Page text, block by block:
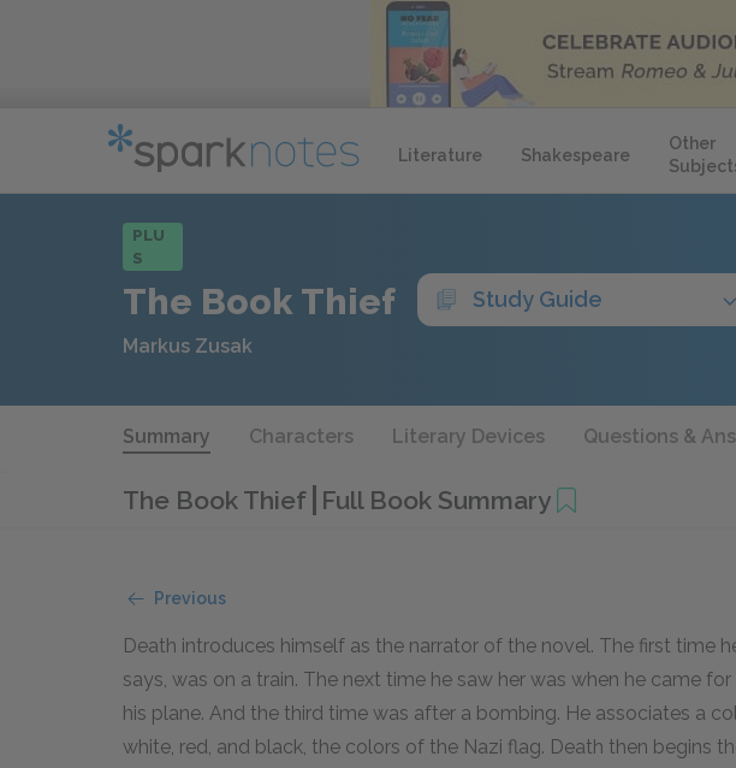
Literature Shakespeare
Other
PLU
S
The Book Thief Study Guide
Markus Zusak
Summary Characters Literary Devices Questions &
The Book Thief Full Book Summary
Previous
Death introduces himself as the narrator of the novel. The first time
says, was on a train. The next time he saw her was when he came
his plane. And the third time was after a bombing. He associates a
white, red, and black, the colors of the Nazi flag. Death then begins